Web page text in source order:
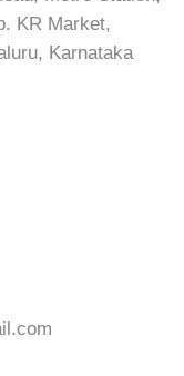
KR Market,
Karnataka